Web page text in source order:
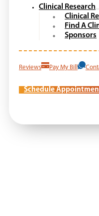
Clinical Research
Clinical
Find A
Sponsors
Reviews Pay My Bill
Schedule